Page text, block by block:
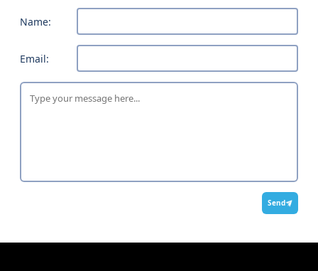
Name:
Email:
Send